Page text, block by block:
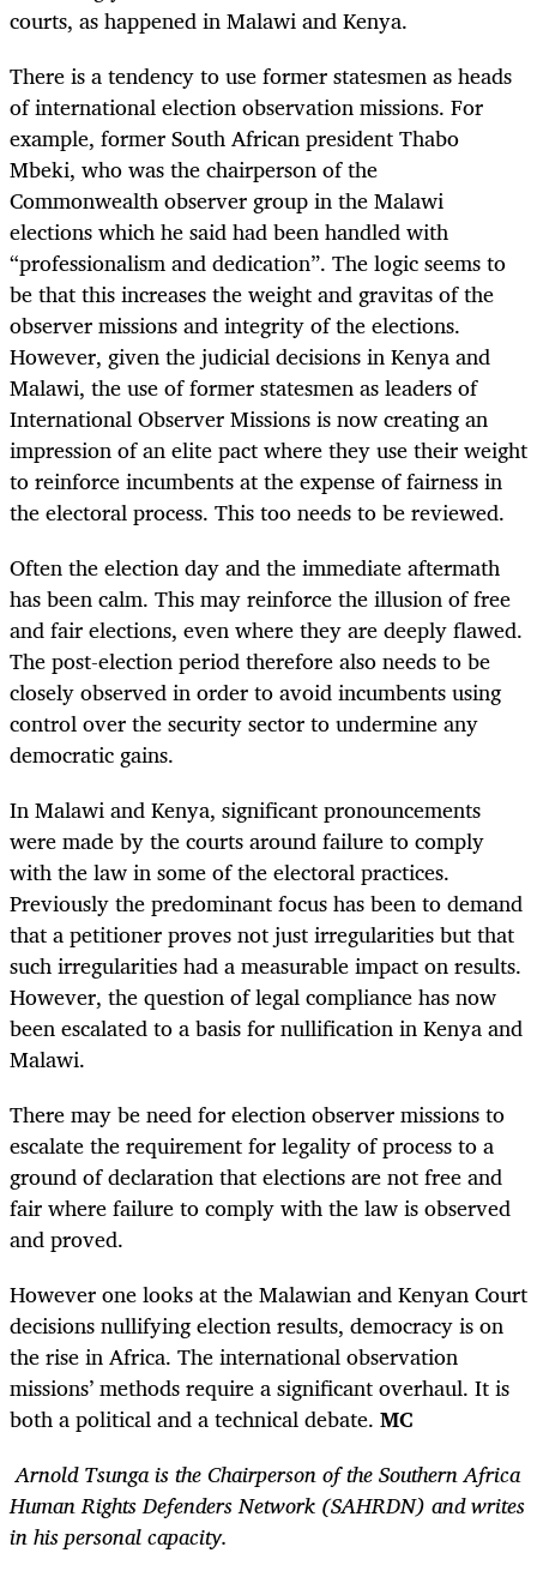
courts, as happened in Malawi and Kenya.
There is a tendency to use former statesmen as heads
of international election observation missions. For
example, former South African president Thabo
Mbeki, who was the chairperson of the
Commonwealth observer group in the Malawi
elections which he said had been handled with
“professionalism and dedication”. The logic seems to
be that this increases the weight and gravitas of the
observer missions and integrity of the elections.
However, given the judicial decisions in Kenya and
Malawi, the use of former statesmen as leaders of
International Observer Missions is now creating an
impression of an elite pact where they use their weight
to reinforce incumbents at the expense of fairness in
the electoral process. This too needs to be reviewed.
Often the election day and the immediate aftermath
has been calm. This may reinforce the illusion of free
and fair elections, even where they are deeply flawed.
The post-election period therefore also needs to be
closely observed in order to avoid incumbents using
control over the security sector to undermine any
democratic gains.
In Malawi and Kenya, significant pronouncements
were made by the courts around failure to comply
with the law in some of the electoral practices.
Previously the predominant focus has been to demand
that a petitioner proves not just irregularities but that
such irregularities had a measurable impact on results.
However, the question of legal compliance has now
been escalated to a basis for nullification in Kenya and
Malawi.
There may be need for election observer missions to
escalate the requirement for legality of process to a
ground of declaration that elections are not free and
fair where failure to comply with the law is observed
and proved.
However one looks at the Malawian and Kenyan Court
decisions nullifying election results, democracy is on
the rise in Africa. The international observation
missions’ methods require a significant overhaul. It is
both a political and a technical debate. MC
Arnold Tsunga is the Chairperson of the Southern Africa
Human Rights Defenders Network (SAHRDN) and writes
in his personal capacity.